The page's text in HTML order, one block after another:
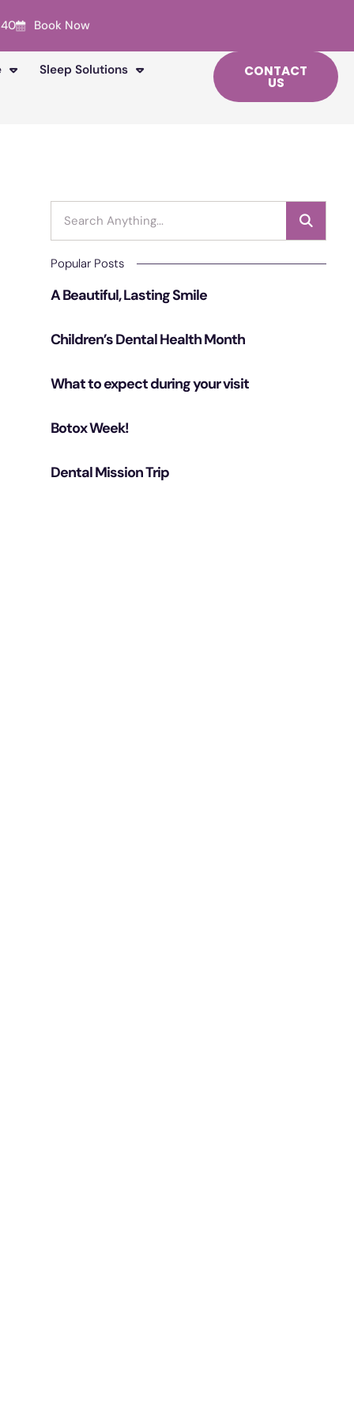
Book Now
Sleep Solutions CONTACT
US
Popular Posts
A Beautiful, Lasting Smile
Children’s Dental Health Month
What to expect during your visit
Botox Week!
Dental Mission Trip